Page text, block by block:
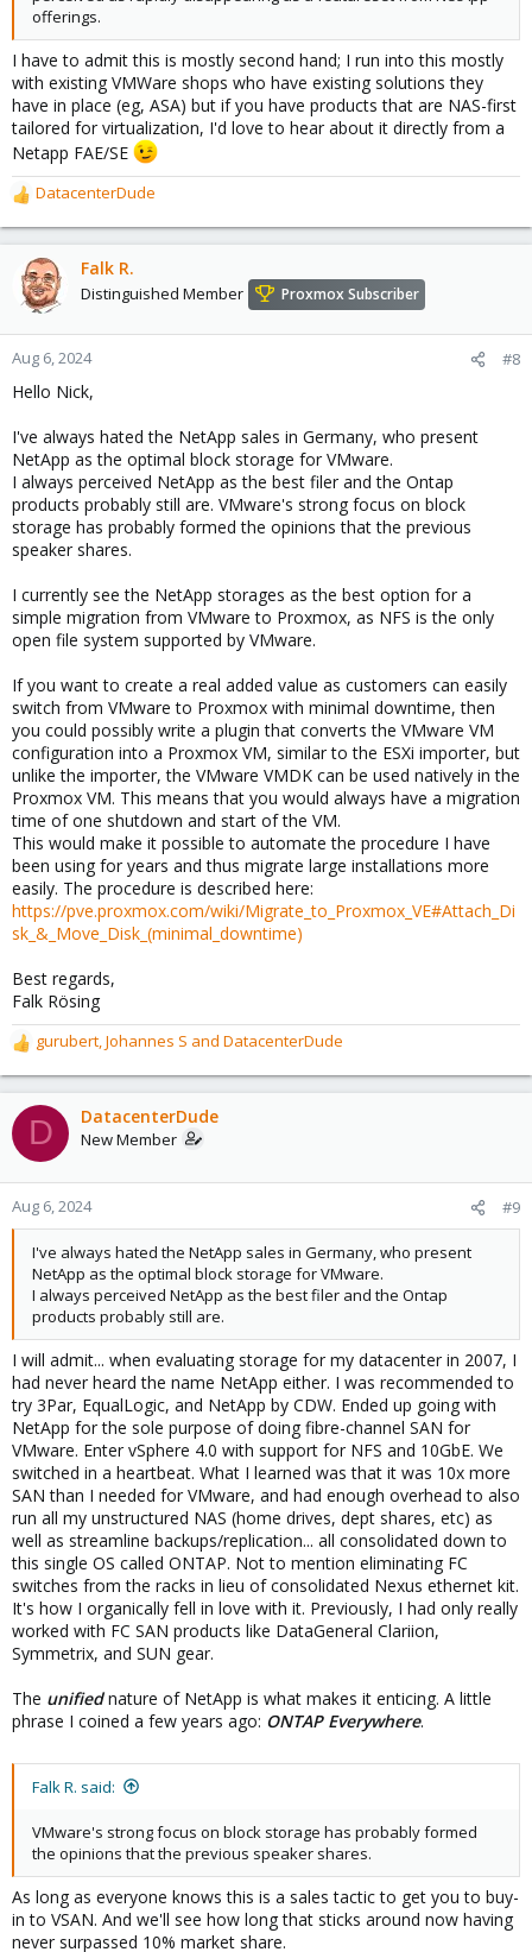
offerings.
I have to admit this is mostly second hand; I run into this mostly
with existing VMWare shops who have existing solutions they
have in place (eg, ASA) but if you have products that are NAS-first
tailored for virtualization, I'd love to hear about it directly from a
Netapp FAE/SE
R
e
a
o
n
:
DatacenterDude
Falk R.
Distinguished Member Proxmox Subscriber
Aug 6, 2024 #8
Hello Nick,
I've always hated the NetApp sales in Germany, who present
NetApp as the optimal block storage for VMware.
I always perceived NetApp as the best filer and the Ontap
products probably still are. VMware's strong focus on block
storage has probably formed the opinions that the previous
speaker shares.
I currently see the NetApp storages as the best option for a
simple migration from VMware to Proxmox, as NFS is the only
open file system supported by VMware.
If you want to create a real added value as customers can easily
switch from VMware to Proxmox with minimal downtime, then
you could possibly write a plugin that converts the VMware VM
configuration into a Proxmox VM, similar to the ESXi importer, but
unlike the importer, the VMware VMDK can be used natively in the
Proxmox VM. This means that you would always have a migration
time of one shutdown and start of the VM.
This would make it possible to automate the procedure I have
been using for years and thus migrate large installations more
easily. The procedure is described here:
https://pve.proxmox.com/wiki/Migrate_to_Proxmox_VE#Attach_Di
sk_&_Move_Disk_(minimal_downtime)
Best regards,
Falk Rösing
R
e
a
c
t
o
n
gurubert Johannes S and DatacenterDude
D DatacenterDude
New Member
Aug 6, 2024 #9
I've always hated the NetApp sales in Germany, who present
NetApp as the optimal block storage for VMware.
I always perceived NetApp as the best filer and the Ontap
products probably still are.
I will admit... when evaluating storage for my datacenter in 2007, I
had never heard the name NetApp either. I was recommended to
try 3Par, EqualLogic, and NetApp by CDW. Ended up going with
NetApp for the sole purpose of doing fibre-channel SAN for
VMware. Enter vSphere 4.0 with support for NFS and 10GbE. We
switched in a heartbeat. What I learned was that it was 10x more
SAN than I needed for VMware, and had enough overhead to also
run all my unstructured NAS (home drives, dept shares, etc) as
well as streamline backups/replication... all consolidated down to
this single OS called ONTAP. Not to mention eliminating FC
switches from the racks in lieu of consolidated Nexus ethernet kit.
It's how I organically fell in love with it. Previously, I had only really
worked with FC SAN products like DataGeneral Clariion,
Symmetrix, and SUN gear.
The unifiednature of NetApp is what makes it enticing. A little
phrase I coined a few years ago: ONTAP Everywhere.
Falk R. said:
VMware's strong focus on block storage has probably formed
the opinions that the previous speaker shares.
As long as everyone knows this is a sales tactic to get you to buy-
in to VSAN. And we'll see how long that sticks around now having
never surpassed 10% market share.